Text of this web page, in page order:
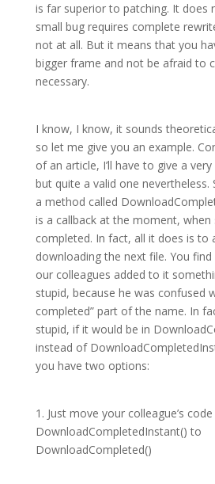
is far superior to patching. It does
small bug requires complete
not at all. But it means that you
bigger frame and not be afraid to
necessary.
I know, I know, it sounds
so let me give you an example.
of an article, I’ll have to give a
but quite a valid one nevertheless.
a method called
is a callback at the moment,
completed. In fact, all it does is to
downloading the next file. You
our colleagues added to it
stupid, because he was confused
completed” part of the name. In
stupid, if it would be in
instead of
you have two options:
1. Just move your colleague’s
DownloadCompletedInstant() to
DownloadCompleted()